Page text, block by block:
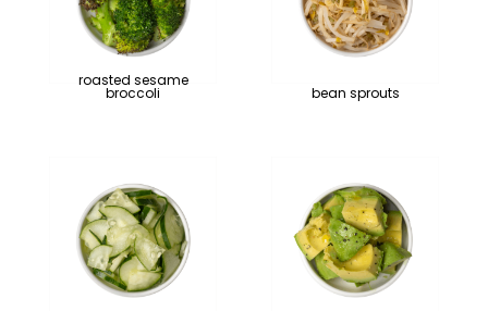
roasted sesame
broccoli bean sprouts